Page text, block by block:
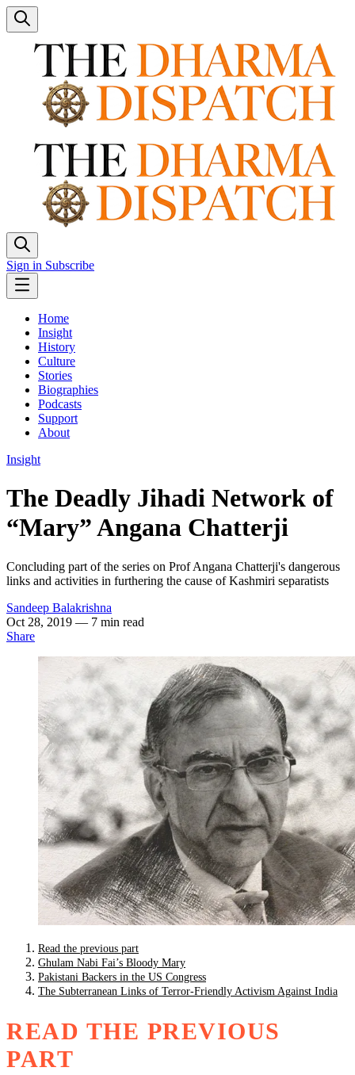
Sign in Subscribe
Home
Insight
History
Culture
Stories
Biographies
Podcasts
Support
About
Insight
The Deadly Jihadi Network of
“Mary” Angana Chatterji
Concluding part of the series on Prof Angana Chatterji's dangerous
links and activities in furthering the cause of Kashmiri separatists
Sandeep Balakrishna
Oct 28, 2019 — 7 min read
Share
Read the previous part
Ghulam Nabi Fai’s Bloody Mary
Pakistani Backers in the US Congress
The Subterranean Links of Terror-Friendly Activism Against India
READ THE PREVIOUS
PART